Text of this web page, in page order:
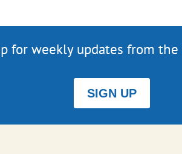
for weekly updates from
SIGN UP